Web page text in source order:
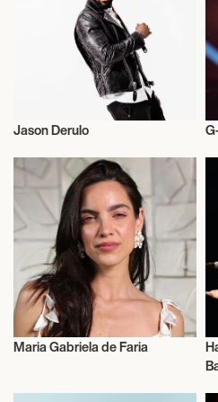
November
7:00
VANCOUVER,
CHRISTMAS IN
November
7:00 PM
BOZEMAN,
CHRISTMAS IN
November
7:00
CASPER,
Jason Derulo
Maria Gabriela de Faria